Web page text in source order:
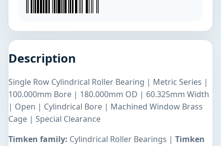
Description
Single Row Cylindrical Roller Bearing | Metric Series |
100.000mm Bore | 180.000mm OD | 60.325mm Width
| Open | Cylindrical Bore | Machined Window Brass
Cage | Special Clearance
Timken family: Cylindrical Roller Bearings | Timken